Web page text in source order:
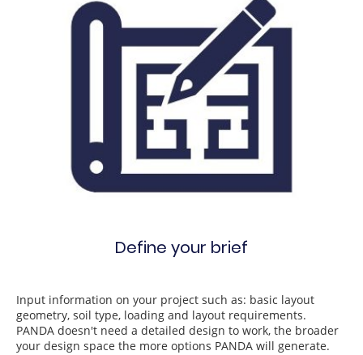
Define your brief
Input information on your project such as: basic layout
geometry, soil type, loading and layout requirements.
PANDA doesn't need a detailed design to work, the broader
your design space the more options PANDA will generate.